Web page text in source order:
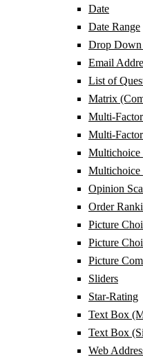
Date
Date Range
Drop
Email
List of
Matrix
Multi-
Multi-
Multichoice
Multichoice
Opinion
Order
Picture
Picture
Picture
Sliders
Star-Rating
Text Box
Text Box
Web